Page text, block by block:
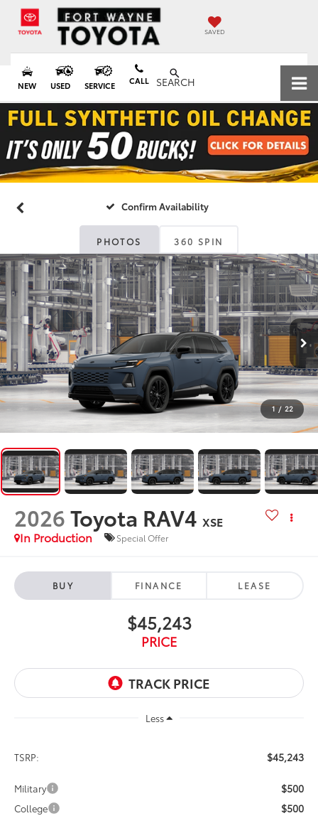
SAVED
NEW USED SERVICE CALL SEARCH
Confirm Availability
PHOTOS 360 SPIN
1 / 22
2026Toyota RAV4 XSE
In Production
Special Offer
BUY FINANCE LEASE
$45,243
PRICE
Less
TSRP: $45,243
Military $500
College $500